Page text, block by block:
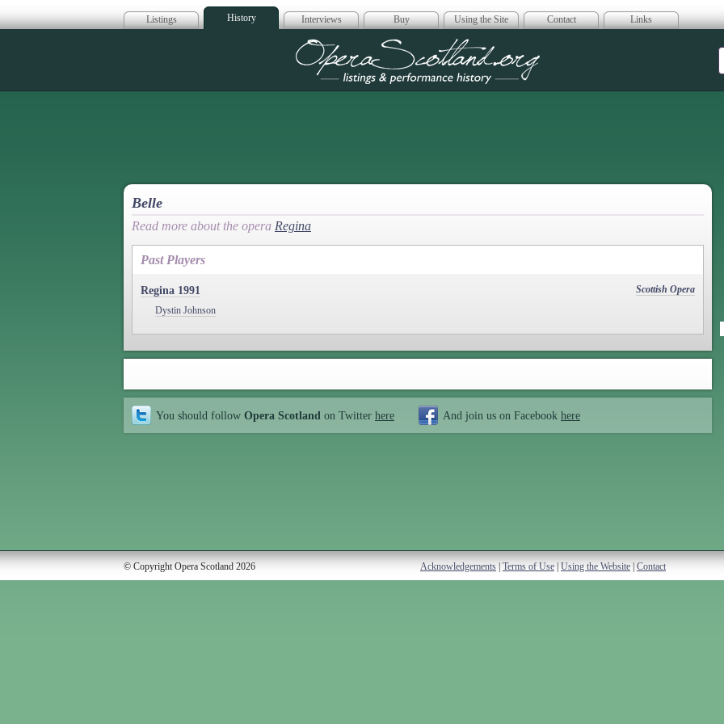
Listings History Interviews Buy Using the Site Contact Links
Opera Scotland
Belle
Read more about the opera Regina
Past Players
Regina 1991
Scottish Opera
Dystin Johnson
You should follow Opera Scotland on Twitter here And join us on Facebook here
© Copyright Opera Scotland 2026 Acknowledgements Terms of Use Using the Website Contact